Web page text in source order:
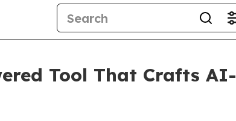
Tool That Crafts AI-